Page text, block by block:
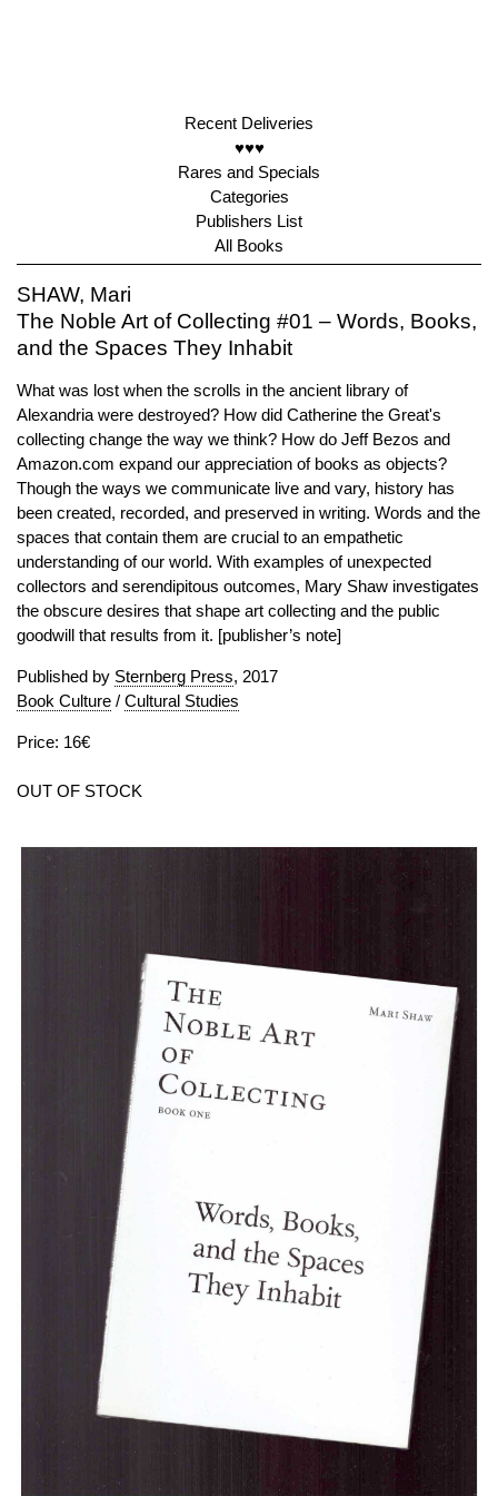
Recent Deliveries
♥♥♥
Rares and Specials
Categories
Publishers List
All Books
SHAW, Mari
The Noble Art of Collecting #01 – Words, Books,
and the Spaces They Inhabit
What was lost when the scrolls in the ancient library of
Alexandria were destroyed? How did Catherine the Great's
collecting change the way we think? How do Jeff Bezos and
Amazon.com expand our appreciation of books as objects?
Though the ways we communicate live and vary, history has
been created, recorded, and preserved in writing. Words and the
spaces that contain them are crucial to an empathetic
understanding of our world. With examples of unexpected
collectors and serendipitous outcomes, Mary Shaw investigates
the obscure desires that shape art collecting and the public
goodwill that results from it. [publisher’s note]
Published by Sternberg Press, 2017
Book Culture / Cultural Studies
Price: 16€
OUT OF STOCK